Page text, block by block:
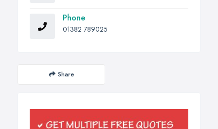
Phone
01382 789025
Share